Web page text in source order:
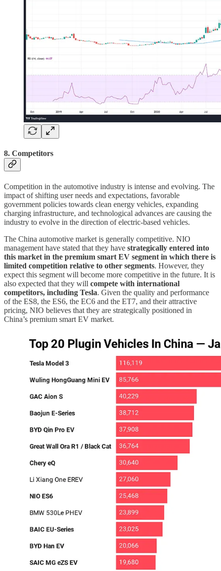
8. Competitors
Competition in the automotive industry is intense and evolving. The
impact of shifting user needs and expectations, favorable
government policies towards clean energy vehicles, expanding
charging infrastructure, and technological advances are causing the
industry to evolve in the direction of electric-based vehicles.
The China automotive market is generally competitive. NIO
management have stated that they have strategically entered into
this market in the premium smart EV segment in which there is
limited competition relative to other segments. However, they
expect this segment will become more competitive in the future. It is
also expected that they will compete with international
competitors, including Tesla. Given the quality and performance
of the ES8, the ES6, the EC6 and the ET7, and their attractive
pricing, NIO believes that they are strategically positioned in
China’s premium smart EV market.